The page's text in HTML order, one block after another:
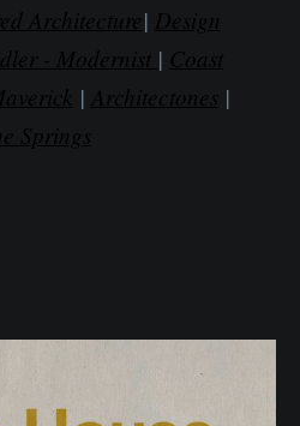
Architecture | Design
- Modernist | Coast
| Architectones |
Springs